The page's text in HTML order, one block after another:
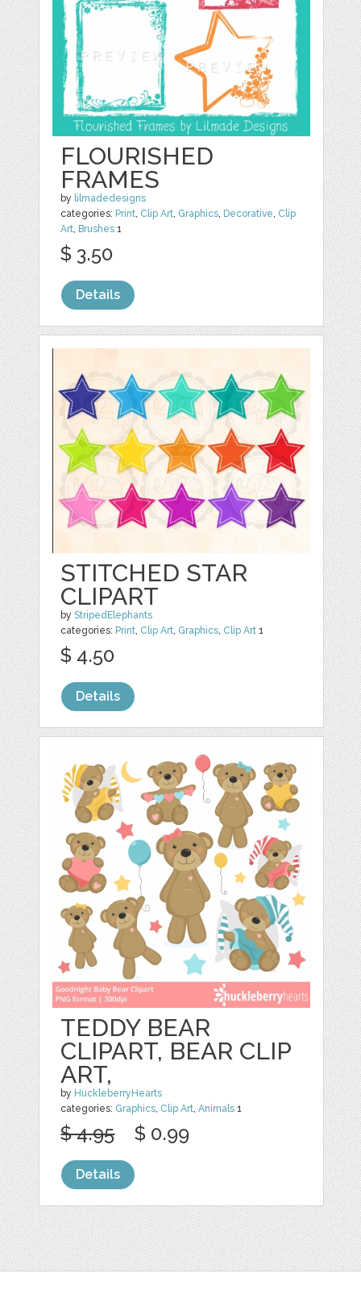
FLOURISHED
FRAMES
by lilmadedesigns
categories: Print, Clip Art, Graphics, Decorative, Clip
Art, Brushes 1
$ 3.50
Details
STITCHED STAR
CLIPART
byStripedElephants
categories: Print Clip Art Graphics Clip Art 1
$ 4.50
Details
TEDDY BEAR
CLIPART, BEAR CLIP
ART,
by HuckleberryHearts
categories: Graphics Clip Art ,Animals 1
$ 4.95 $ 0.99
Details